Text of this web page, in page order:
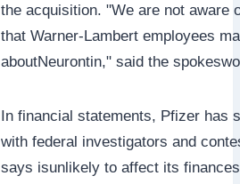
the acquisition. "We are not aware
that Warner-Lambert employees
aboutNeurontin," said the
In financial statements, Pfizer has
with federal investigators and
says isunlikely to affect its